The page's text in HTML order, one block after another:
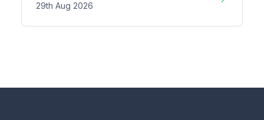
29th Aug 2026